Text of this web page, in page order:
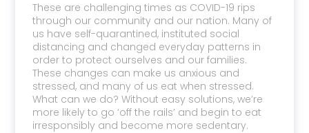
These are challenging times as COVID-19 rips
through our community and our nation. Many of
us have self-quarantined, instituted social
distancing and changed everyday patterns in
order to protect ourselves and our families.
These changes can make us anxious and
stressed, and many of us eat when stressed.
What can we do? Without easy solutions, we’re
more likely to go ‘off the rails’ and begin to eat
irresponsibly and become more sedentary.